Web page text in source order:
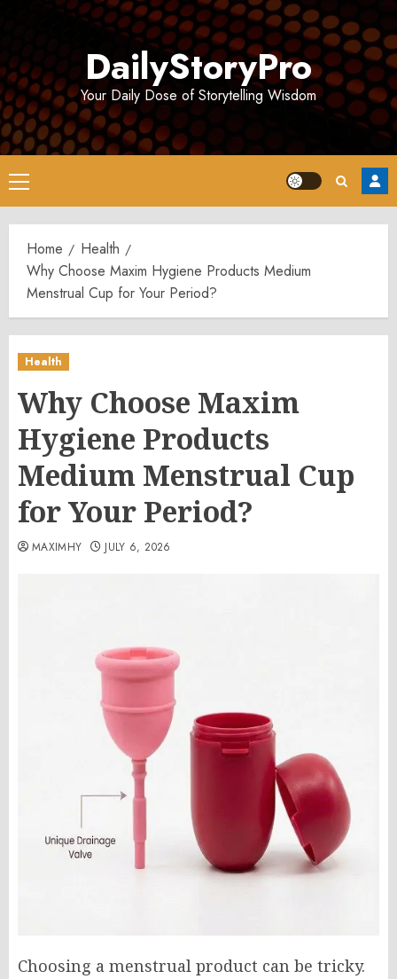
DailyStoryPro
Your Daily Dose of Storytelling Wisdom
Primary
Menu
Home
Health
Why Choose Maxim Hygiene Products Medium
Menstrual Cup for Your Period?
Health
Why Choose Maxim
Hygiene Products
Medium Menstrual Cup
for Your Period?
MAXIMHY JULY 6, 2026
Choosing a menstrual product can be tricky.